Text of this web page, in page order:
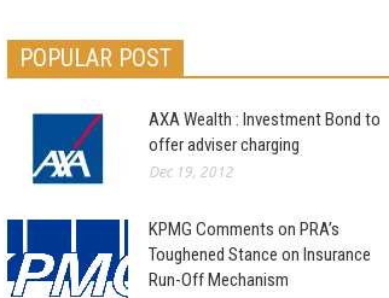
POPULAR POST
AXA Wealth : Investment Bond to
offer adviser charging
Dec 19, 2012
KPMG Comments on PRA’s
Toughened Stance on Insurance
Run-Off Mechanism